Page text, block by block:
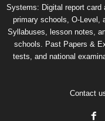
Systems: Digital report card
primary schools, O-Level,
Syllabuses, lesson notes,
schools. Past Papers &
tests, and national
Contact